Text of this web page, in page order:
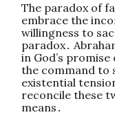
The paradox of
embrace the
willingness to
paradox․
in God’s
the command to
existential
reconcile these
means․